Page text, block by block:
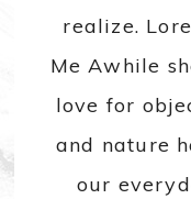
realize.
Me Awhile
love for
and nature
our